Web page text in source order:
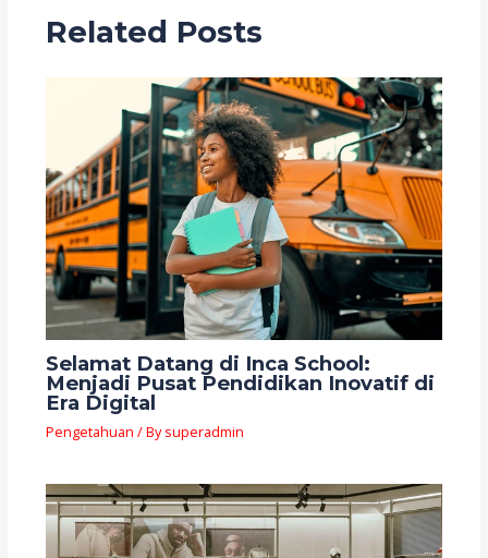
Related Posts
Selamat Datang di Inca School:
Menjadi Pusat Pendidikan Inovatif di
Era Digital
Pengetahuan / Bysuperadmin